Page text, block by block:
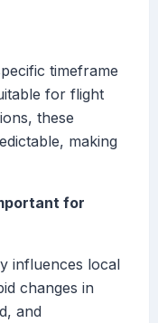
timeframe
for flight
these
making
for
influences local
changes in
and